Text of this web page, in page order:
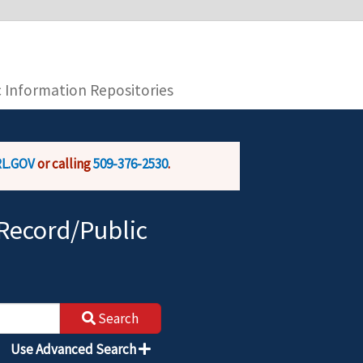
is encrypted and transmitted securely.
Information Repositories
or calling509-376-2530.
Public
Search
Use Advanced Search